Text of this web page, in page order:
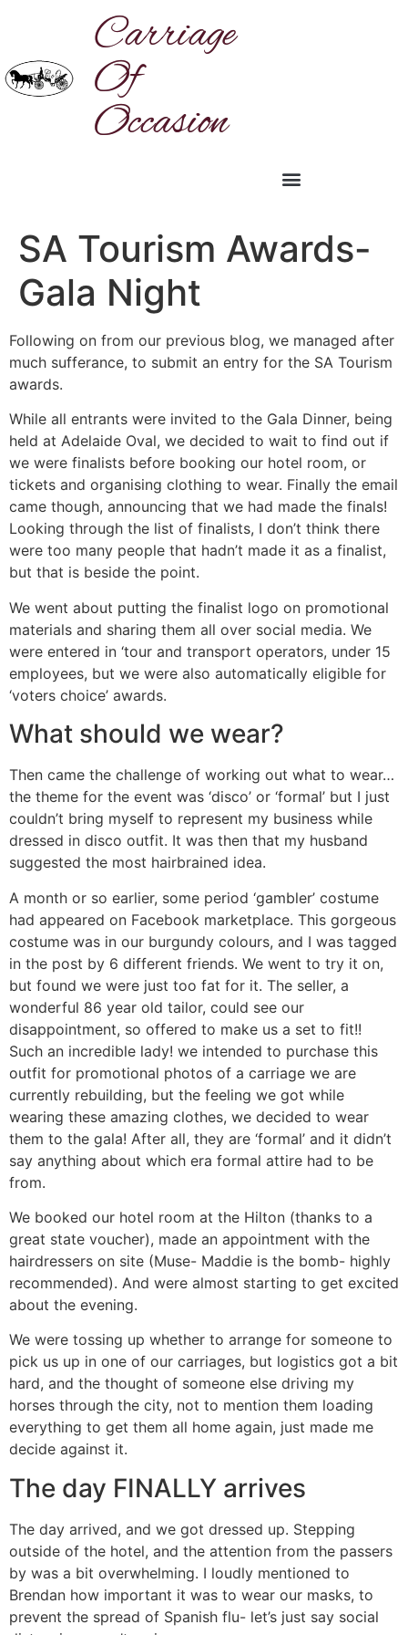
Carriage
Of
Occasion
SA Tourism Awards-
Gala Night
Following on from our previous blog, we managed after
much sufferance, to submit an entry for the SA Tourism
awards.
While all entrants were invited to the Gala Dinner, being
held at Adelaide Oval, we decided to wait to find out if
we were finalists before booking our hotel room, or
tickets and organising clothing to wear. Finally the email
came though, announcing that we had made the finals!
Looking through the list of finalists, I don’t think there
were too many people that hadn’t made it as a finalist,
but that is beside the point.
We went about putting the finalist logo on promotional
materials and sharing them all over social media. We
were entered in ‘tour and transport operators, under 15
employees, but we were also automatically eligible for
‘voters choice’ awards.
What should we wear?
Then came the challenge of working out what to wear…
the theme for the event was ‘disco’ or ‘formal’ but I just
couldn’t bring myself to represent my business while
dressed in disco outfit. It was then that my husband
suggested the most hairbrained idea.
A month or so earlier, some period ‘gambler’ costume
had appeared on Facebook marketplace. This gorgeous
costume was in our burgundy colours, and I was tagged
in the post by 6 different friends. We went to try it on,
but found we were just too fat for it. The seller, a
wonderful 86 year old tailor, could see our
disappointment, so offered to make us a set to fit!!
Such an incredible lady! we intended to purchase this
outfit for promotional photos of a carriage we are
currently rebuilding, but the feeling we got while
wearing these amazing clothes, we decided to wear
them to the gala! After all, they are ‘formal’ and it didn’t
say anything about which era formal attire had to be
from.
We booked our hotel room at the Hilton (thanks to a
great state voucher), made an appointment with the
hairdressers on site (Muse- Maddie is the bomb- highly
recommended). And were almost starting to get excited
about the evening.
We were tossing up whether to arrange for someone to
pick us up in one of our carriages, but logistics got a bit
hard, and the thought of someone else driving my
horses through the city, not to mention them loading
everything to get them all home again, just made me
decide against it.
The day FINALLY arrives
The day arrived, and we got dressed up. Stepping
outside of the hotel, and the attention from the passers
by was a bit overwhelming. I loudly mentioned to
Brendan how important it was to wear our masks, to
prevent the spread of Spanish flu- let’s just say social